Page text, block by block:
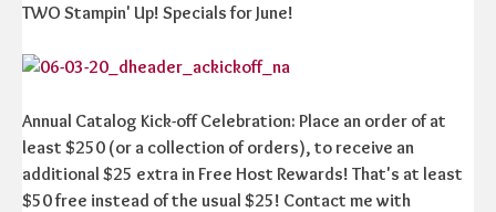
TWO Stampin' Up! Specials for June!
Annual Catalog Kick-off Celebration: Place an order of at
least $250 (or a collection of orders), to receive an
additional $25 extra in Free Host Rewards! That's at least
$50 free instead of the usual $25! Contact me with